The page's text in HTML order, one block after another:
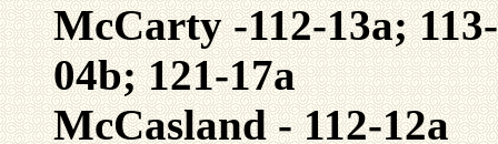
McCarty -112-13a;
04b; 121-17a
McCasland - 112-12a